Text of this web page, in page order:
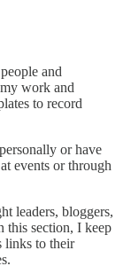
and
work and
to record
or have
events or through
leaders, bloggers,
this section, I keep
links to their